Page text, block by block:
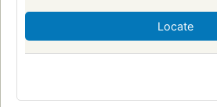
Locate